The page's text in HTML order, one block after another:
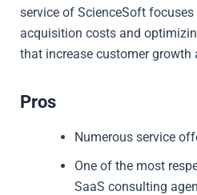
service of ScienceSoft
acquisition costs and
that increase customer growth
Pros
Numerous service
One of the most
SaaS consulting